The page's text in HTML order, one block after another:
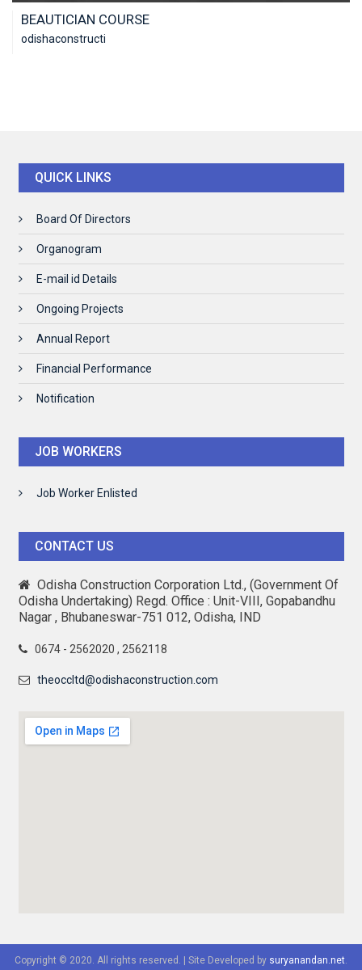
ENROLL
BEAUTICIAN COURSE
odishaconstructi
QUICK LINKS
Board Of Directors
Organogram
E-mail id Details
Ongoing Projects
Annual Report
Financial Performance
Notification
JOB WORKERS
Job Worker Enlisted
CONTACT US
Odisha Construction Corporation Ltd., (Government Of
Odisha Undertaking) Regd. Office : Unit-VIII, Gopabandhu
Nagar , Bhubaneswar-751 012, Odisha, IND
0674 - 2562020 , 2562118
theoccltd@odishaconstruction.com
Copyright © 2020. All rights reserved. Site Developed by suryanandan.net.